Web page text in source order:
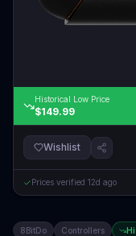
Historical Low Price
$149.99
Wishlist
Prices verified 12d ago
8BitDo Controllers